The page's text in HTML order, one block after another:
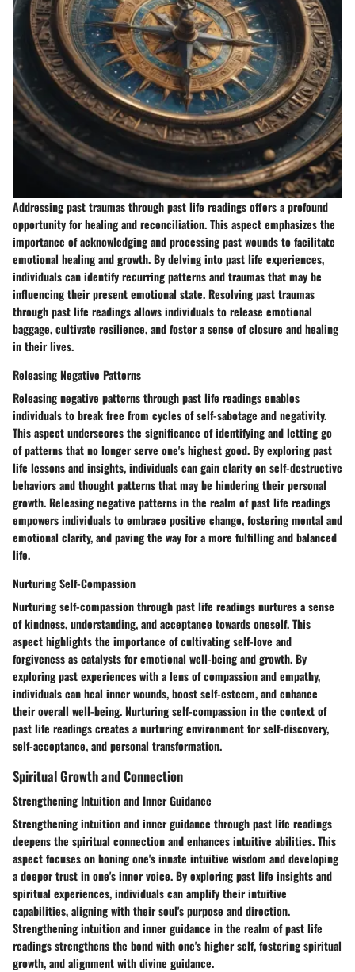
Addressing past traumas through past life readings offers a profound
opportunity for healing and reconciliation. This aspect emphasizes the
importance of acknowledging and processing past wounds to facilitate
emotional healing and growth. By delving into past life experiences,
individuals can identify recurring patterns and traumas that may be
influencing their present emotional state. Resolving past traumas
through past life readings allows individuals to release emotional
baggage, cultivate resilience, and foster a sense of closure and healing
in their lives.
Releasing Negative Patterns
Releasing negative patterns through past life readings enables
individuals to break free from cycles of self-sabotage and negativity.
This aspect underscores the significance of identifying and letting go
of patterns that no longer serve one's highest good. By exploring past
life lessons and insights, individuals can gain clarity on self-destructive
behaviors and thought patterns that may be hindering their personal
growth. Releasing negative patterns in the realm of past life readings
empowers individuals to embrace positive change, fostering mental and
emotional clarity, and paving the way for a more fulfilling and balanced
life.
Nurturing Self-Compassion
Nurturing self-compassion through past life readings nurtures a sense
of kindness, understanding, and acceptance towards oneself. This
aspect highlights the importance of cultivating self-love and
forgiveness as catalysts for emotional well-being and growth. By
exploring past experiences with a lens of compassion and empathy,
individuals can heal inner wounds, boost self-esteem, and enhance
their overall well-being. Nurturing self-compassion in the context of
past life readings creates a nurturing environment for self-discovery,
self-acceptance, and personal transformation.
Spiritual Growth and Connection
Strengthening Intuition and Inner Guidance
Strengthening intuition and inner guidance through past life readings
deepens the spiritual connection and enhances intuitive abilities. This
aspect focuses on honing one's innate intuitive wisdom and developing
a deeper trust in one's inner voice. By exploring past life insights and
spiritual experiences, individuals can amplify their intuitive
capabilities, aligning with their soul's purpose and direction.
Strengthening intuition and inner guidance in the realm of past life
readings strengthens the bond with one's higher self, fostering spiritual
growth, and alignment with divine guidance.